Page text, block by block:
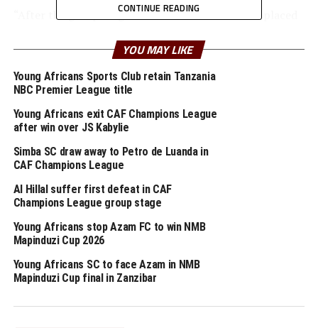
“After the group stage matches the team that is placed
finals stage,” said Gecheo. He said the best ranked team
takes on the 7th ranked team. The 3rd ranked team will
play the 6th tanked and the 4th ranked battles the 5th
ranked.
The tournament will be played at the Benjamin Mkapa
Stadium (Taifa) and Azam FC’s Chamazi Stadium.
Defending champions KCCA FC will kick off the
tournament with a game against KMKM SC on August
Pool A: KCCA FC, Le Messager Ngozi, KMKM SC
Pool B: Azam FC, Altabara FC, Tusker FC
Pool C: Young Africans SC, Nyasa Big Bullets, Express
CONTINUE READING
YOU MAY LIKE
Young Africans Sports Club retain Tanzania
NBC Premier League title
Young Africans exit CAF Champions League
after win over JS Kabylie
Simba SC draw away to Petro de Luanda in
CAF Champions League
Al Hillal suffer first defeat in CAF
Champions League group stage
Young Africans stop Azam FC to win NMB
Mapinduzi Cup 2026
Young Africans SC to face Azam in NMB
Mapinduzi Cup final in Zanzibar